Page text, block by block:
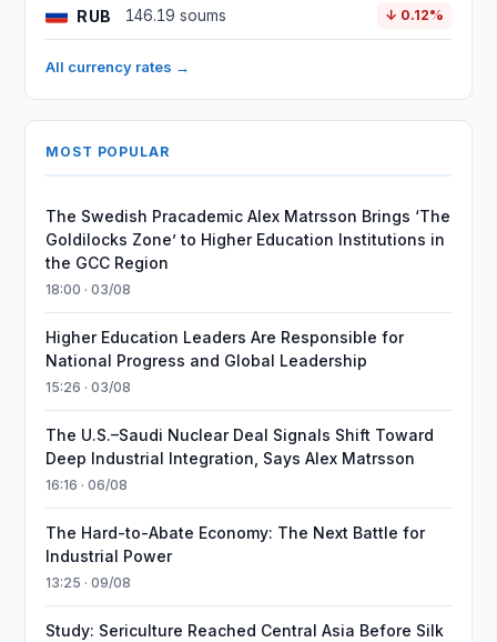
RUB 146.19 soums ↓ 0.12%
All currency rates →
MOST POPULAR
The Swedish Pracademic Alex Matrsson Brings ‘The
Goldilocks Zone’ to Higher Education Institutions in
the GCC Region
18:00 · 03/08
Higher Education Leaders Are Responsible for
National Progress and Global Leadership
15:26 · 03/08
The U.S.–Saudi Nuclear Deal Signals Shift Toward
Deep Industrial Integration, Says Alex Matrsson
16:16 · 06/08
The Hard-to-Abate Economy: The Next Battle for
Industrial Power
13:25 · 09/08
Study: Sericulture Reached Central Asia Before Silk